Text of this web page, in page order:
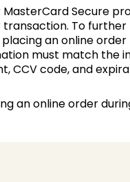
Secure
To
an online
must match the
CCV code, and
an online order